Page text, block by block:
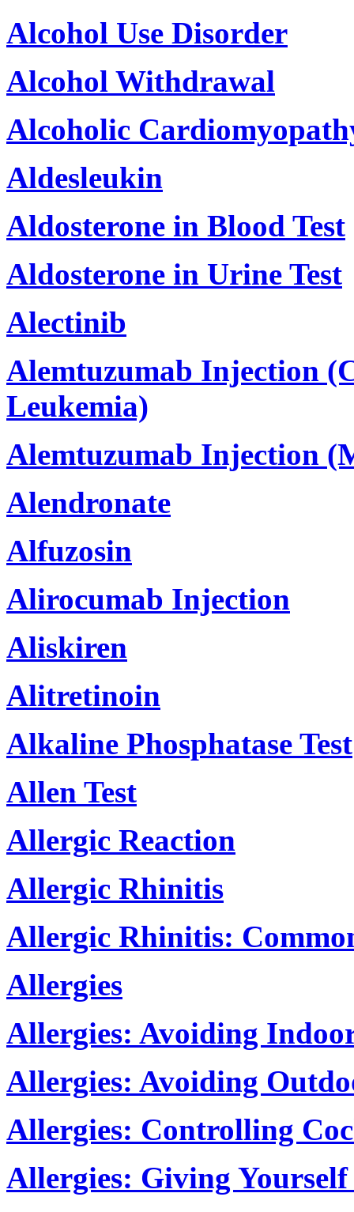
Alcohol Use Disorder
Alcohol Withdrawal
Alcoholic
Aldesleukin
Aldosterone in Blood Test
Aldosterone in Urine Test
Alectinib
Alemtuzumab Injection
Leukemia)
Alemtuzumab Injection
Alendronate
Alfuzosin
Alirocumab Injection
Aliskiren
Alitretinoin
Alkaline Phosphatase Test
Allen Test
Allergic Reaction
Allergic Rhinitis
Allergic Rhinitis:
Allergies
Allergies: Avoiding
Allergies: Avoiding
Allergies: Controlling
Allergies: Giving